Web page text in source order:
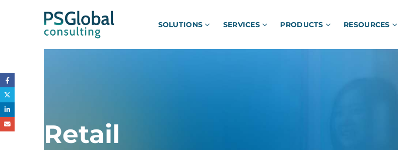
SOLUTIONS SERVICES PRODUCTS RESOURCES
Retail